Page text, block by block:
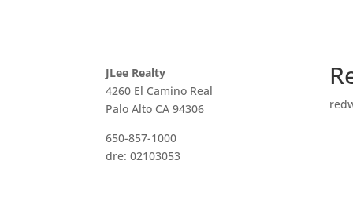
JLee Realty
4260 El Camino Real
Palo Alto CA 94306
650-857-1000
dre: 02103053